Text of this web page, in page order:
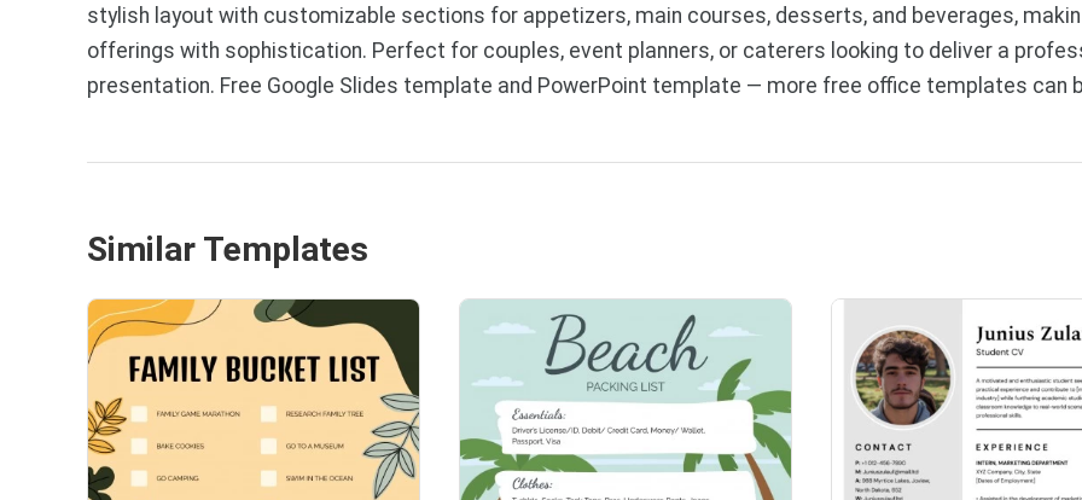
stylish layout with customizable sections for appetizers, main courses, desserts, and beverages,
offerings with sophistication. Perfect for couples, event planners, or caterers looking to deliver a
presentation. Free Google Slides template and PowerPoint template — more free office templates can
Similar Templates